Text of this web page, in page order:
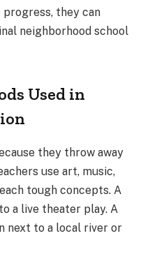
progress, they can
neighborhood school
Used in
they throw away
use art, music,
tough concepts. A
a live theater play. A
next to a local river or